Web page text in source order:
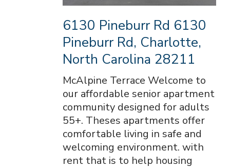
6130 Pineburr Rd 6130
Pineburr Rd, Charlotte,
North Carolina 28211
McAlpine Terrace Welcome to
our affordable senior apartment
community designed for adults
55+. Theses apartments offer
comfortable living in safe and
welcoming environment. with
rent that is to help housing